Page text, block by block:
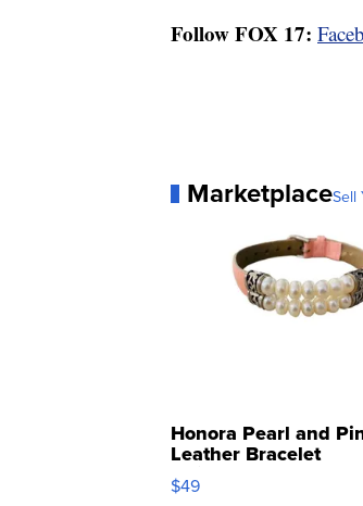
Follow FOX 17:
MarketplaceSell
Honora Pearl and
Leather Bracelet
Adjustable Buckle
$49